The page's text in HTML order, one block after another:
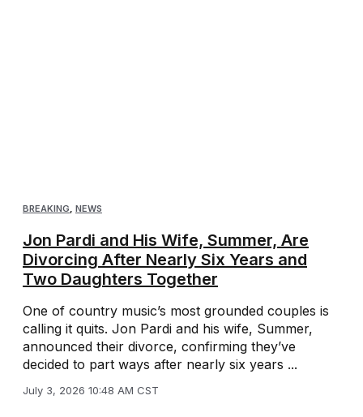
BREAKING, NEWS
Jon Pardi and His Wife, Summer, Are
Divorcing After Nearly Six Years and
Two Daughters Together
One of country music’s most grounded couples is
calling it quits. Jon Pardi and his wife, Summer,
announced their divorce, confirming they’ve
decided to part ways after nearly six years ...
July 3, 2026 10:48 AM CST